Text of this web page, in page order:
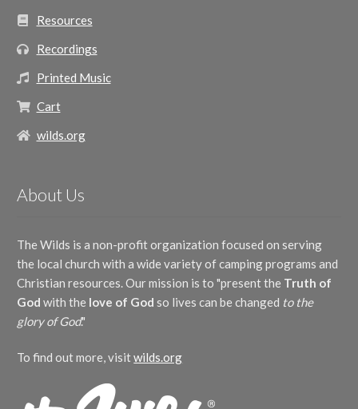
Resources
Recordings
Printed Music
Cart
wilds.org
About Us
The Wilds is a non-profit organization focused on serving
the local church with a wide variety of camping programs and
Christian resources. Our mission is to "present the Truth of
God with the love of God so lives can be changed to the
glory of God."
To find out more, visitwilds.org